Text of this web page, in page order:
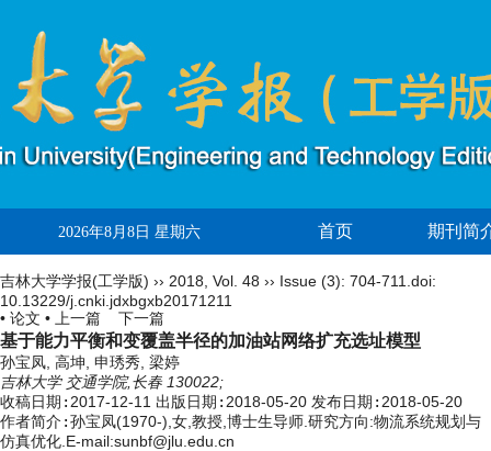
2026年8月8日 星期六 首页 期刊简
吉林大学学报(工学版) ›› 2018 Vol. 48 ›› Issue (3): 704-711. doi:
10.13229/j.cnki.jdxbgxb20171211
• 论文 •
上一篇 下一篇
基于能力平衡和变覆盖半径的加油站网络扩充选址模型
孙宝凤, 高坤, 申琇秀, 梁婷
吉林大学 交通学院,长春 130022;
收稿日期: 2017-12-11 出版日期: 2018-05-20 发布日期: 2018-05-20
作者简介:孙宝凤(1970-),女,教授,博士生导师.研究方向:物流系统规划与
仿真优化.E-mail:sunbf@jlu.edu.cn